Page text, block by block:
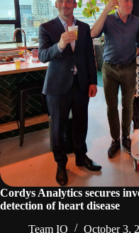
Cordys Analytics secures
detection of heart disease
Team IO
October 3,